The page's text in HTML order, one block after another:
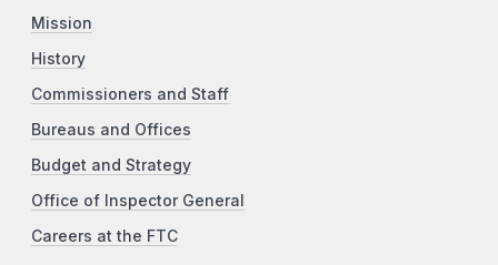
Mission
History
Commissioners and Staff
Bureaus and Offices
Budget and Strategy
Office of Inspector General
Careers at the FTC